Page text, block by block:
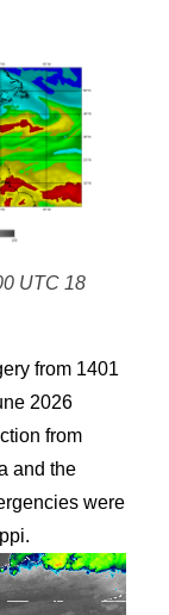
UTC 18
from 1401
2026
from
and the
were